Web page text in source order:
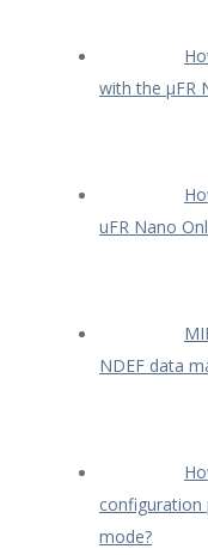
with the µFR
uFR Nano
NDEF data
configuration
mode?